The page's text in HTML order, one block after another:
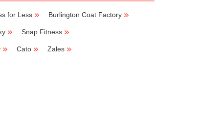
for Less Burlington Coat Factory
Snap Fitness
Cato Zales